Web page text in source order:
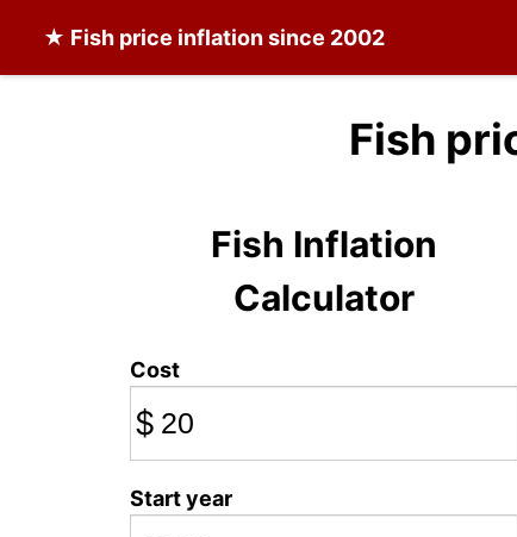
★ Fish price inflation since 2002
Fish
Fish Inflation
Calculator
Cost
$
Start year